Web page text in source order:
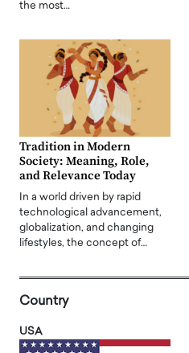
the most…
Tradition in Modern
Society: Meaning, Role,
and Relevance Today
In a world driven by rapid
technological advancement,
globalization, and changing
lifestyles, the concept of…
Country
USA